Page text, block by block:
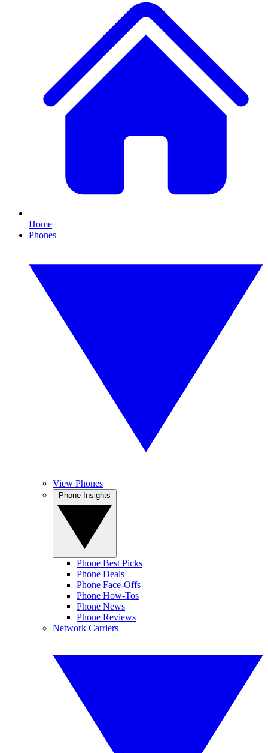
Home
Phones
View Phones
Phone Best Picks
Phone Deals
Phone Face-Offs
Phone How-Tos
Phone News
Phone Reviews
Network Carriers